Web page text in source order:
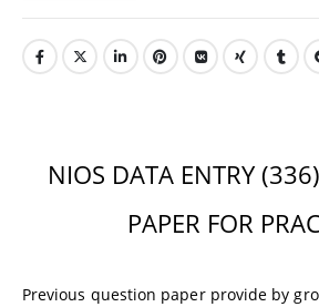
NIOS DATA ENTRY
PAPER FOR
Previous question paper provide by